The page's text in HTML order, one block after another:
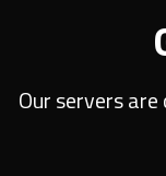
Our servers